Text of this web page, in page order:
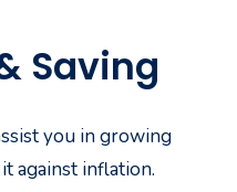
Saving
you in growing
against inflation.